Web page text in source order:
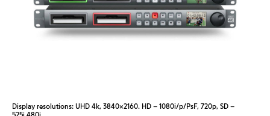
Display resolutions: UHD 4k, 3840×2160. HD – 1080i/p/PsF, 720p, SD –